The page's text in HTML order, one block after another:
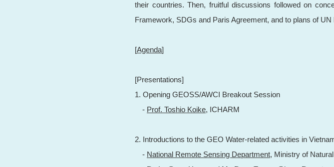
their countries. Then, fruitful discussions followed on
Framework, SDGs and Paris Agreement, and to plans of
[Agenda]
[Presentations]
1. Opening GEOSS/AWCI Breakout Session
- Prof. Toshio Koike, ICHARM
2. Introductions to the GEO Water-related activities in
- National Remote Sensing Department, Ministry of